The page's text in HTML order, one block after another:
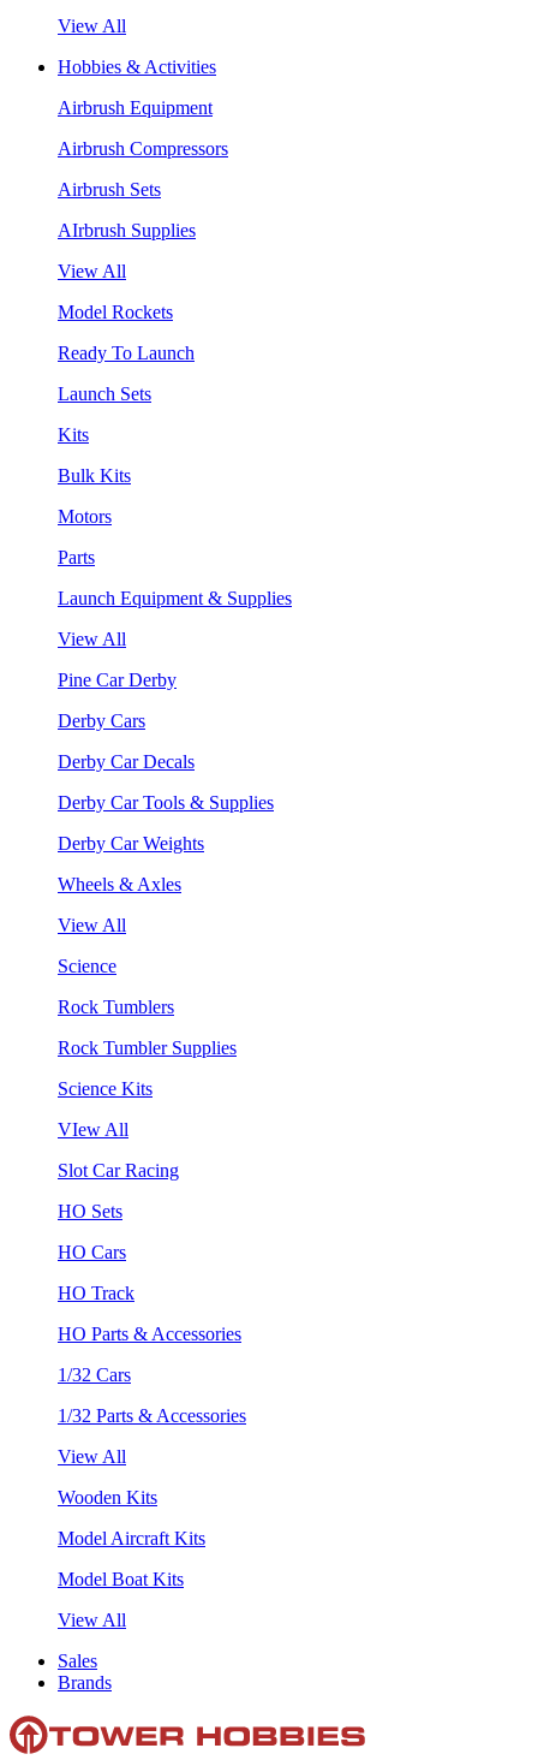
View All
Hobbies & Activities
Airbrush Equipment
Airbrush Compressors
Airbrush Sets
AIrbrush Supplies
View All
Model Rockets
Ready To Launch
Launch Sets
Kits
Bulk Kits
Motors
Parts
Launch Equipment & Supplies
View All
Pine Car Derby
Derby Cars
Derby Car Decals
Derby Car Tools & Supplies
Derby Car Weights
Wheels & Axles
View All
Science
Rock Tumblers
Rock Tumbler Supplies
Science Kits
VIew All
Slot Car Racing
HO Sets
HO Cars
HO Track
HO Parts & Accessories
1/32 Cars
1/32 Parts & Accessories
View All
Wooden Kits
Model Aircraft Kits
Model Boat Kits
View All
Sales
Brands